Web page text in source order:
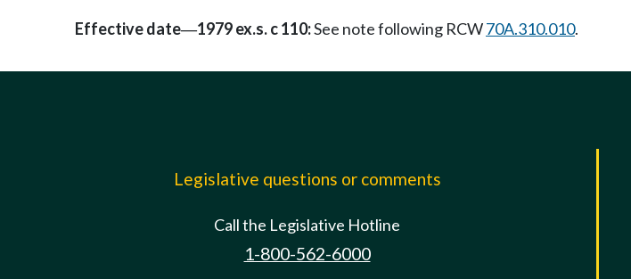
Effective date—1979 ex.s. c 110:See note following RCW70A.310.010.
Legislative questions or comments
Call the Legislative Hotline
1-800-562-6000